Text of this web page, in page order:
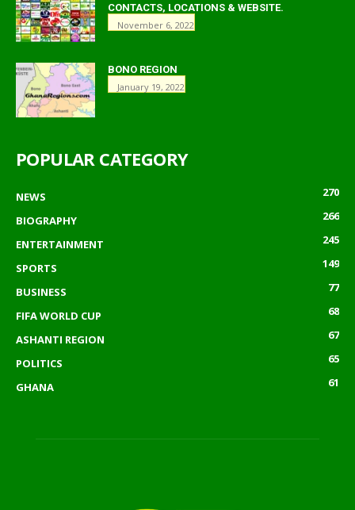
CONTACTS, LOCATIONS & WEBSITE.
November 6, 2022
BONO REGION
January 19, 2022
POPULAR CATEGORY
NEWS
270
BIOGRAPHY
266
ENTERTAINMENT
245
SPORTS
149
BUSINESS
77
FIFA WORLD CUP
68
ASHANTI REGION
67
POLITICS
65
GHANA
61